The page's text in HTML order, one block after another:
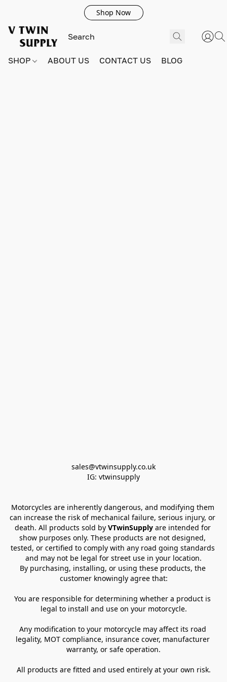
Shop Now
SHOP ABOUT US CONTACT US BLOG
sales@vtwinsupply.co.uk
IG: vtwinsupply
Motorcycles are inherently dangerous, and modifying them
can increase the risk of mechanical failure, serious injury, or
death. All products sold by VTwinSupply are intended for
show purposes only. These products are not designed,
tested, or certified to comply with any road going standards
and may not be legal for street use in your location.
By purchasing, installing, or using these products, the
customer knowingly agree that:
You are responsible for determining whether a product is
legal to install and use on your motorcycle.
Any modification to your motorcycle may affect its road
legality, MOT compliance, insurance cover, manufacturer
warranty, or safe operation.
All products are fitted and used entirely at your own risk.